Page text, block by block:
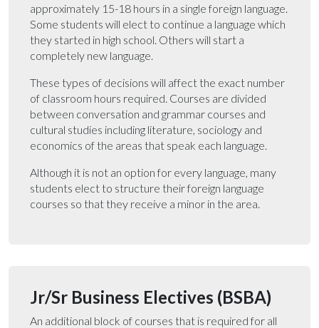
approximately 15-18 hours in a single foreign language.
Some students will elect to continue a language which
they started in high school. Others will start a
completely new language.
These types of decisions will affect the exact number
of classroom hours required. Courses are divided
between conversation and grammar courses and
cultural studies including literature, sociology and
economics of the areas that speak each language.
Although it is not an option for every language, many
students elect to structure their foreign language
courses so that they receive a minor in the area.
Jr/Sr Business Electives (BSBA)
An additional block of courses that is required for all